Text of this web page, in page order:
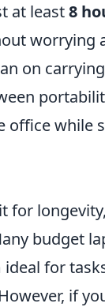
at least8
worrying
on
office while
for
budget
for
if